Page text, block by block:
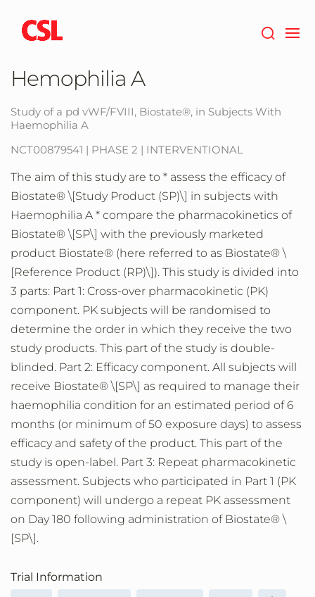
main
Hemophilia A
Study of a pd vWF/FVIII, Biostate®, in Subjects With
Haemophilia A
NCT00879541 | PHASE 2 | INTERVENTIONAL
The aim of this study are to * assess the efficacy of
Biostate® \[Study Product (SP)\] in subjects with
Haemophilia A * compare the pharmacokinetics of
Biostate® \[SP\] with the previously marketed
product Biostate® (here referred to as Biostate® \
[Reference Product (RP)\]). This study is divided into
3 parts: Part 1: Cross-over pharmacokinetic (PK)
component. PK subjects will be randomised to
determine the order in which they receive the two
study products. This part of the study is double-
blinded. Part 2: Efficacy component. All subjects will
receive Biostate® \[SP\] as required to manage their
haemophilia condition for an estimated period of 6
months (or minimum of 50 exposure days) to assess
efficacy and safety of the product. This part of the
study is open-label. Part 3: Repeat pharmacokinetic
assessment. Subjects who participated in Part 1 (PK
component) will undergo a repeat PK assessment
on Day 180 following administration of Biostate® \
[SP\].
Trial Information